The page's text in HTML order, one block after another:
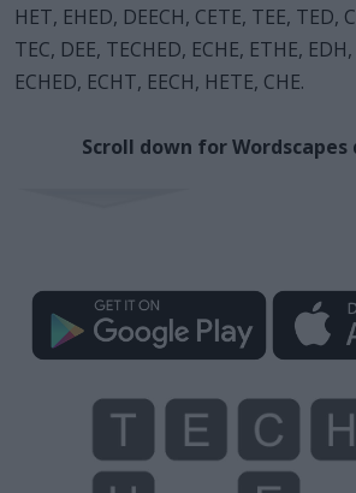
HET, EHED, DEECH, CETE, TEE, TED,
TEC, DEE, TECHED, ECHE, ETHE,
ECHED, ECHT, EECH, HETE, CHE.
Scroll down for